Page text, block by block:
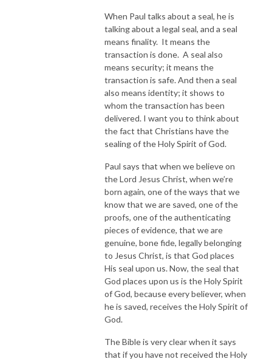
When Paul talks about a seal, he is
talking about a legal seal, and a seal
means finality. It means the
transaction is done. A seal also
means security; it means the
transaction is safe. And then a seal
also means identity; it shows to
whom the transaction has been
delivered. I want you to think about
the fact that Christians have the
sealing of the Holy Spirit of God.
Paul says that when we believe on
the Lord Jesus Christ, when we’re
born again, one of the ways that we
know that we are saved, one of the
proofs, one of the authenticating
pieces of evidence, that we are
genuine, bone fide, legally belonging
to Jesus Christ, is that God places
His seal upon us. Now, the seal that
God places upon us is the Holy Spirit
of God, because every believer, when
he is saved, receives the Holy Spirit of
God.
The Bible is very clear when it says
that if you have not received the Holy